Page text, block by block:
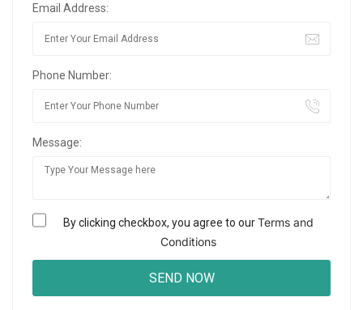
Email Address:
Phone Number:
Message:
By clicking checkbox, you agree to ourTerms and
Conditions